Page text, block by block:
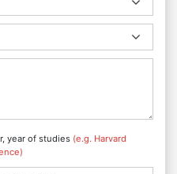
year of studies (e.g. Harvard